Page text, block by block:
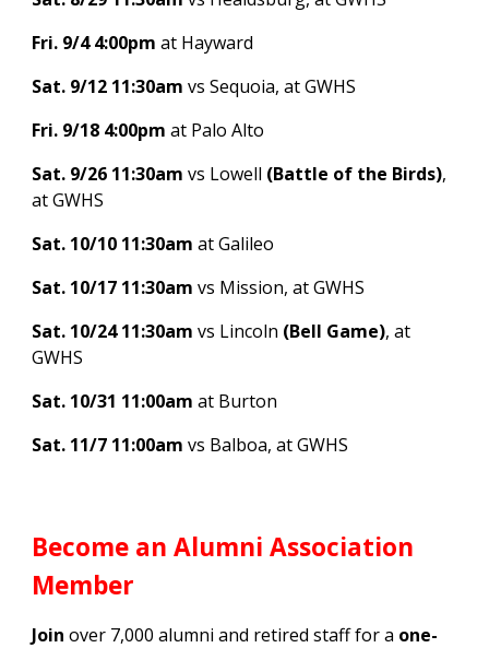
Fri. 9/4 4:00pm at Hayward
Sat. 9/12 11:30am vs Sequoia, at GWHS
Fri. 9/18 4:00pm at Palo Alto
Sat. 9/26 11:30am vs Lowell (Battle of the Birds),
at GWHS
Sat. 10/10 11:30am at Galileo
Sat. 10/17 11:30am vs Mission, at GWHS
Sat. 10/24 11:30am vs Lincoln (Bell Game), at
GWHS
Sat. 10/31 11:00am at Burton
Sat. 11/7 11:00am vs Balboa, at GWHS
Become an Alumni Association
Member
Join over 7,000 alumni and retired staff for a one-